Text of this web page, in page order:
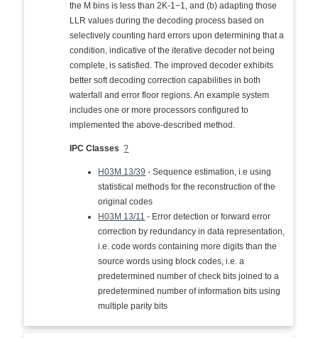
the M bins is less than 2K-1−1, and (b) adapting those
LLR values during the decoding process based on
selectively counting hard errors upon determining that a
condition, indicative of the iterative decoder not being
complete, is satisfied. The improved decoder exhibits
better soft decoding correction capabilities in both
waterfall and error floor regions. An example system
includes one or more processors configured to
implemented the above-described method.
IPC Classes ?
H03M 13/39 - Sequence estimation, i.e using
statistical methods for the reconstruction of the
original codes
H03M 13/11 - Error detection or forward error
correction by redundancy in data representation,
i.e. code words containing more digits than the
source words using block codes, i.e. a
predetermined number of check bits joined to a
predetermined number of information bits using
multiple parity bits